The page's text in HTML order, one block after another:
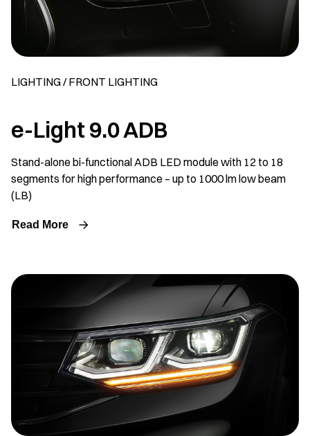
LIGHTING / FRONT LIGHTING
e-Light 9.0 ADB
Stand-alone bi-functional ADB LED module with 12 to 18
segments for high performance – up to 1000 lm low beam
(LB)
Read More